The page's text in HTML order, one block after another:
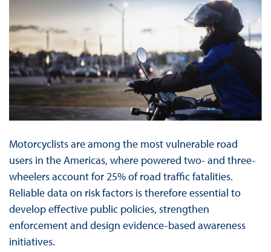
Motorcyclists are among the most vulnerable road
users in the Americas, where powered two- and three-
wheelers account for 25% of road traffic fatalities.
Reliable data on risk factors is therefore essential to
develop effective public policies, strengthen
enforcement and design evidence-based awareness
initiatives.